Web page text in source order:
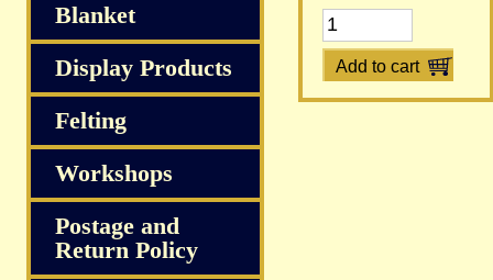
Blanket
Display Products
Felting
Workshops
Postage and
Return Policy